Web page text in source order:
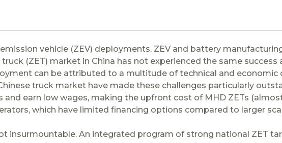
vehicle (ZEV) deployments, ZEV and battery
(ZET) market in China has not experienced the same
can be attributed to a multitude of technical and economic
truck market have made these challenges particularly
earn low wages, making the upfront cost of MHD ZETs
which have limited financing options compared to larger
insurmountable. An integrated program of strong national ZET